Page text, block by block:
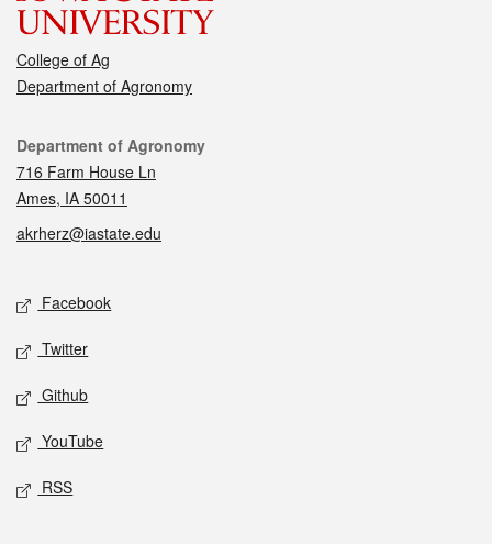
College of Ag
Department of Agronomy
Contact
Department of Agronomy
716 Farm House Ln
Ames, IA 50011
akrherz@iastate.edu
Social media
Facebook
Twitter
Github
YouTube
RSS